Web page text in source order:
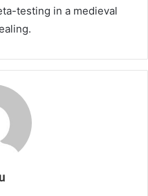
testing in a medieval